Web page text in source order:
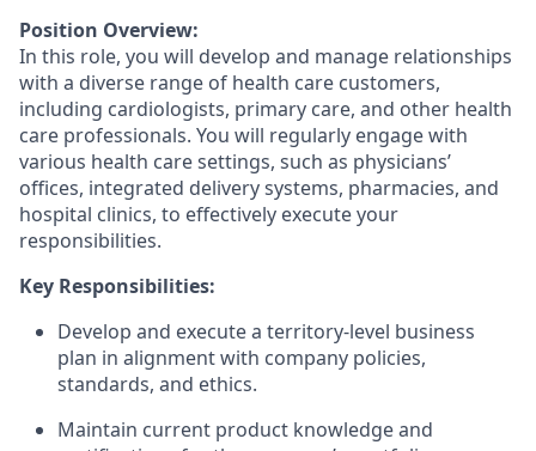
Position Overview:
In this role, you will develop and manage relationships
with a diverse range of health care customers,
including cardiologists, primary care, and other health
care professionals. You will regularly engage with
various health care settings, such as physicians’
offices, integrated delivery systems, pharmacies, and
hospital clinics, to effectively execute your
responsibilities.
Key Responsibilities:
Develop and execute a territory-level business
plan in alignment with company policies,
standards, and ethics.
Maintain current product knowledge and